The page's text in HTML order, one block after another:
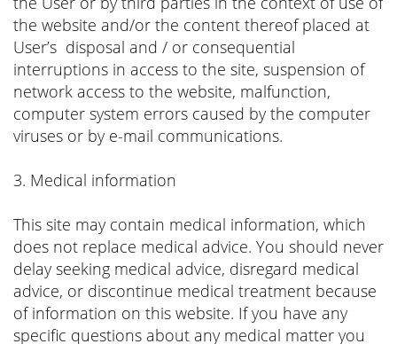
the website and/or the content thereof placed at
User’s disposal and / or consequential
interruptions in access to the site, suspension of
network access to the website, malfunction,
computer system errors caused by the computer
viruses or by e-mail communications.
3. Medical information
This site may contain medical information, which
does not replace medical advice. You should never
delay seeking medical advice, disregard medical
advice, or discontinue medical treatment because
of information on this website. If you have any
specific questions about any medical matter you